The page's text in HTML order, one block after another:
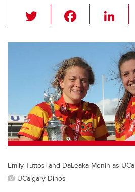
wi
tt
er
c
e
b
o
o
k
Li
k
e
dI
n
Emily Tuttosi and DaLeaka Menin as
UCalgary Dinos